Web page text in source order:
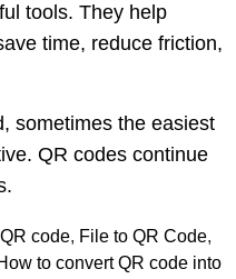
tools. They help
time, reduce friction,
sometimes the easiest
QR codes continue
code, File to QR Code,
to convert QR code into